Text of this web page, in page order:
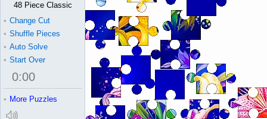
48 Piece Classic
• Change Cut
• Shuffle Pieces
• Auto Solve
• Start Over
0:00
• More Puzzles